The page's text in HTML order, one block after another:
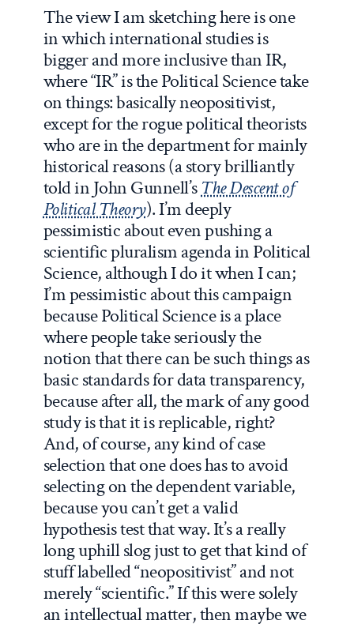
The view I am sketching here is one
in which international studies is
bigger and more inclusive than IR,
where “IR” is the Political Science take
on things: basically neopositivist,
except for the rogue political theorists
who are in the department for mainly
historical reasons (a story brilliantly
told in John Gunnell’sThe Descent of
Political Theory). I’m deeply
pessimistic about even pushing a
scientific pluralism agenda in Political
Science, although I do it when I can;
I’m pessimistic about this campaign
because Political Science is a place
where people take seriously the
notion that there can be such things as
basic standards for data transparency,
because after all, the mark of any good
study is that it is replicable, right?
And, of course, any kind of case
selection that one does has to avoid
selecting on the dependent variable,
because you can’t get a valid
hypothesis test that way. It’s a really
long uphill slog just to get that kind of
stuff labelled “neopositivist” and not
merely “scientific.” If this were solely
an intellectual matter, then maybe we